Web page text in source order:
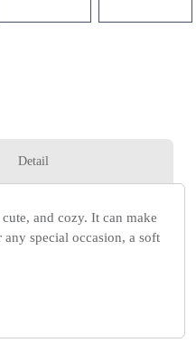
Detail
and cozy. It can make
special occasion, a soft